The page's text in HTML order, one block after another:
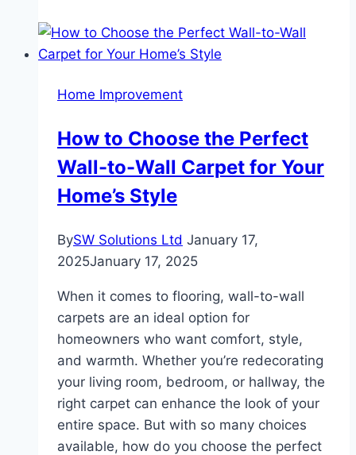
Curtains:
Save
and
Cool
Home Improvement
How to Choose the Perfect
Wall-to-Wall Carpet for Your
Home’s Style
BySW Solutions Ltd January 17,
2025January 17, 2025
When it comes to flooring, wall-to-wall
carpets are an ideal option for
homeowners who want comfort, style,
and warmth. Whether you’re redecorating
your living room, bedroom, or hallway, the
right carpet can enhance the look of your
entire space. But with so many choices
available, how do you choose the perfect